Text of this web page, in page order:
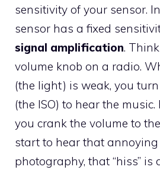
sensitivity of your sensor.
sensor has a fixed
signal amplification.
volume knob on a radio.
(the light) is weak, you
(the ISO) to hear the
you crank the volume to
start to hear that annoying
photography, that “hiss” is